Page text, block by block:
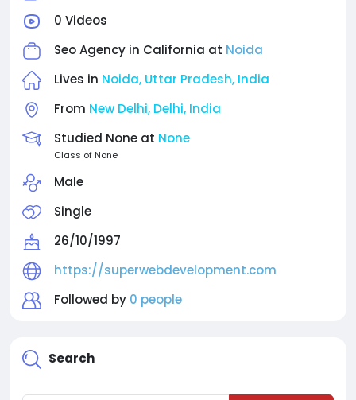
gencies.tailored solutions that cater to the unique
needs of businesses in the German market.
Add: B-11, 3rd Floor Sector 121 Noida, India 201301
Contact: +91 9094-934-934
Website: https://superwebdevelopment.com
0 Videos
Seo Agency in California at Noida
Lives in Noida, Uttar Pradesh, India
From New Delhi, Delhi, India
Studied None at None
Class of None
Male
Single
26/10/1997
https://superwebdevelopment.com
Followed by 0 people
Search